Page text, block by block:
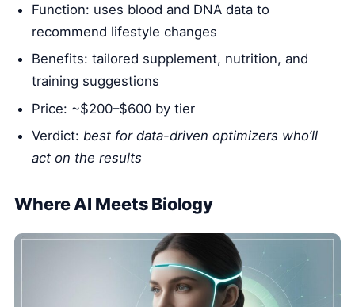
Function: uses blood and DNA data to
recommend lifestyle changes
Benefits: tailored supplement, nutrition, and
training suggestions
Price: ~$200–$600 by tier
Verdict: best for data-driven optimizers who’ll
act on the results
Where AI Meets Biology